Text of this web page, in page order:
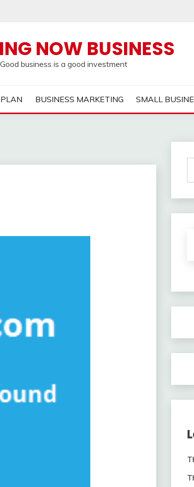
NOW BUSINESS
Good business is a good investment
BUSINESS MARKETING SMALL